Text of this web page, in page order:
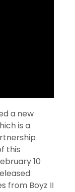
a new
is a
this
10
from Boyz II